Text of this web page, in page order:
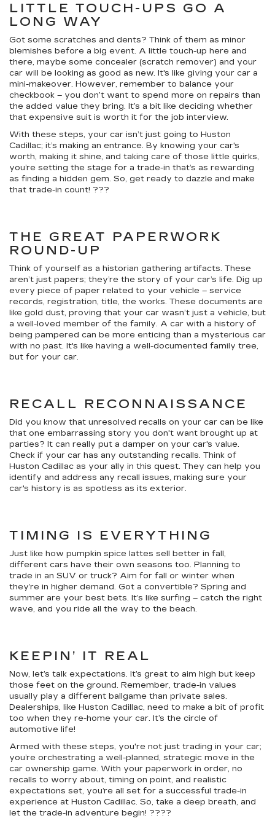
LITTLE TOUCH-UPS GO A
LONG WAY
Got some scratches and dents? Think of them as minor
blemishes before a big event. A little touch-up here and
there, maybe some concealer (scratch remover) and your
car will be looking as good as new. It's like giving your car a
mini-makeover. However, remember to balance your
checkbook – you don’t want to spend more on repairs than
the added value they bring. It’s a bit like deciding whether
that expensive suit is worth it for the job interview.
With these steps, your car isn’t just going to Huston
Cadillac; it’s making an entrance. By knowing your car's
worth, making it shine, and taking care of those little quirks,
you’re setting the stage for a trade-in that’s as rewarding
as finding a hidden gem. So, get ready to dazzle and make
that trade-in count! ???
THE GREAT PAPERWORK
ROUND-UP
Think of yourself as a historian gathering artifacts. These
aren’t just papers; they’re the story of your car’s life. Dig up
every piece of paper related to your vehicle – service
records, registration, title, the works. These documents are
like gold dust, proving that your car wasn’t just a vehicle, but
a well-loved member of the family. A car with a history of
being pampered can be more enticing than a mysterious car
with no past. It's like having a well-documented family tree,
but for your car.
RECALL RECONNAISSANCE
Did you know that unresolved recalls on your car can be like
that one embarrassing story you don't want brought up at
parties? It can really put a damper on your car's value.
Check if your car has any outstanding recalls. Think of
Huston Cadillac as your ally in this quest. They can help you
identify and address any recall issues, making sure your
car's history is as spotless as its exterior.
TIMING IS EVERYTHING
Just like how pumpkin spice lattes sell better in fall,
different cars have their own seasons too. Planning to
trade in an SUV or truck? Aim for fall or winter when
they’re in higher demand. Got a convertible? Spring and
summer are your best bets. It’s like surfing – catch the right
wave, and you ride all the way to the beach.
KEEPIN’ IT REAL
Now, let’s talk expectations. It’s great to aim high but keep
those feet on the ground. Remember, trade-in values
usually play a different ballgame than private sales.
Dealerships, like Huston Cadillac, need to make a bit of profit
too when they re-home your car. It’s the circle of
automotive life!
Armed with these steps, you're not just trading in your car;
you’re orchestrating a well-planned, strategic move in the
car ownership game. With your paperwork in order, no
recalls to worry about, timing on point, and realistic
expectations set, you’re all set for a successful trade-in
experience at Huston Cadillac. So, take a deep breath, and
let the trade-in adventure begin! ????